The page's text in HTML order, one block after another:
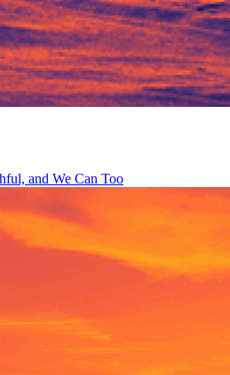
and We Can Too